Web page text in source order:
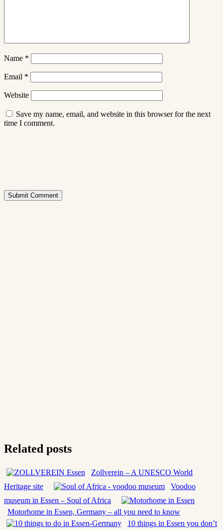
Name *
Email *
Website
Save my name, email, and website in this browser for the next
time I comment.
Submit Comment
Related posts
Zollverein – A UNESCO World
Heritage site
Voodoo
museum in Essen – Soul of Africa
Motorhome in Essen, Germany – all you need to know
10 things in Essen you don’t